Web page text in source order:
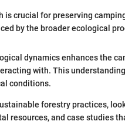
crucial for preserving
by the broader ecological
dynamics enhances the
with. This
conditions.
forestry practices,
resources, and case studies